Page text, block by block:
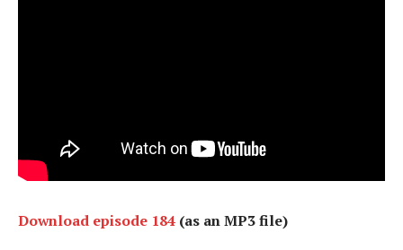
Download episode 184 (as an MP3 file)